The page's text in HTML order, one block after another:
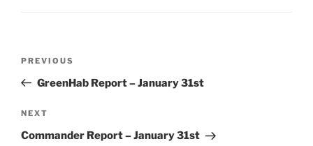
Previous
Post
PREVIOUS
GreenHab Report – January 31st
Next
Post
NEXT
Commander Report – January 31st